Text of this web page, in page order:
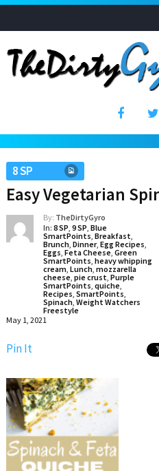
8 SP
Easy Vegetarian
By: TheDirtyGyro
In: 8 SP, 9 SP, Blue
SmartPoints, Breakfast,
Brunch, Dinner, Egg Recipes,
Eggs, Feta Cheese, Green
SmartPoints, heavy whipping
cream, Lunch, mozzarella
cheese, pie crust, Purple
SmartPoints, quiche,
Recipes, SmartPoints,
Spinach, Weight Watchers
Freestyle
May 1, 2021
Pin It